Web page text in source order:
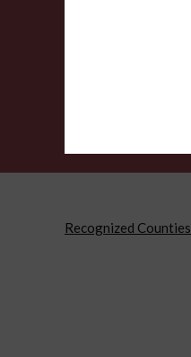
Recognized Counties